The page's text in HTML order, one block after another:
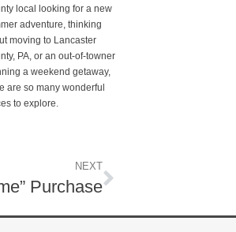
local looking for a new
adventure, thinking
moving to Lancaster
PA, or an out-of-towner
a weekend getaway,
are so many wonderful
to explore.
NEXT
Purchase